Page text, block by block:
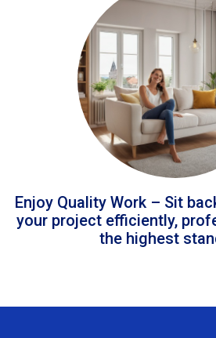
Enjoy Quality Work – Sit
your project efficiently,
the highest